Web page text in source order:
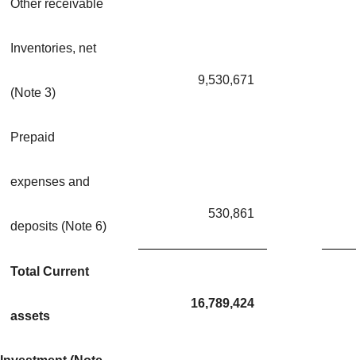
Other receivable
Inventories, net
(Note 3)
9,530,671
Prepaid
expenses and
deposits (Note 6)
530,861
Total Current
assets
16,789,424